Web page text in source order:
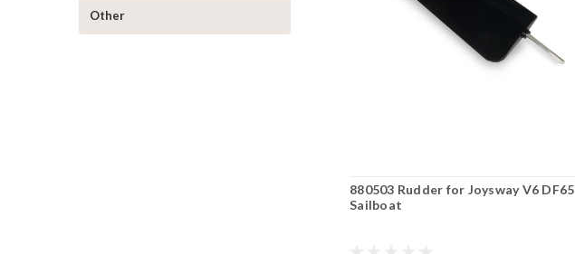
Other
880503 Rudder for Joysway V6 DF65
Sailboat